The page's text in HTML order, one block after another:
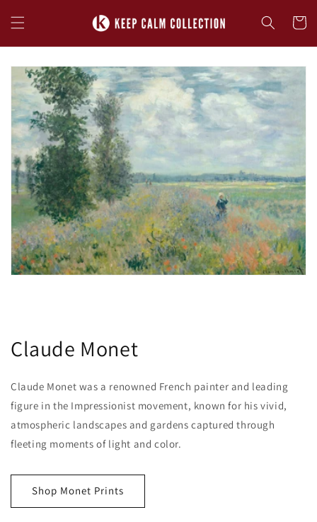
content
Cart
Claude Monet
Claude Monet was a renowned French painter and leading
figure in the Impressionist movement, known for his vivid,
atmospheric landscapes and gardens captured through
fleeting moments of light and color.
Shop Monet Prints